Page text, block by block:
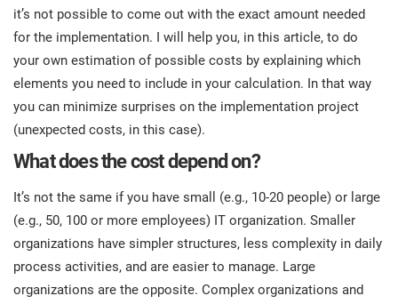
ISO 14001
ISO 45001
ISO 13485
EU MDR
ISO 20000
Transportation & distribution
Education
Telecommunications
Banking & finance
Government
it’s not possible to come out with the exact amount needed
for the implementation. I will help you, in this article, to do
your own estimation of possible costs by explaining which
elements you need to include in your calculation. In that way
you can minimize surprises on the implementation project
(unexpected costs, in this case).
What does the cost depend on?
It’s not the same if you have small (e.g., 10-20 people) or large
(e.g., 50, 100 or more employees) IT organization. Smaller
organizations have simpler structures, less complexity in daily
process activities, and are easier to manage. Large
organizations are the opposite. Complex organizations and